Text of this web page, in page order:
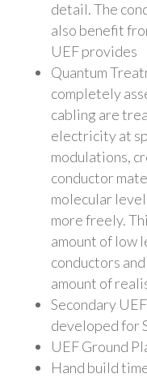
detail. The
also benefit
UEF provides
Quantum
completely
cabling are
electricity at
modulations,
conductor
molecular
more freely.
amount of low
conductors
amount of
Secondary
developed for
UEF Ground
Hand build